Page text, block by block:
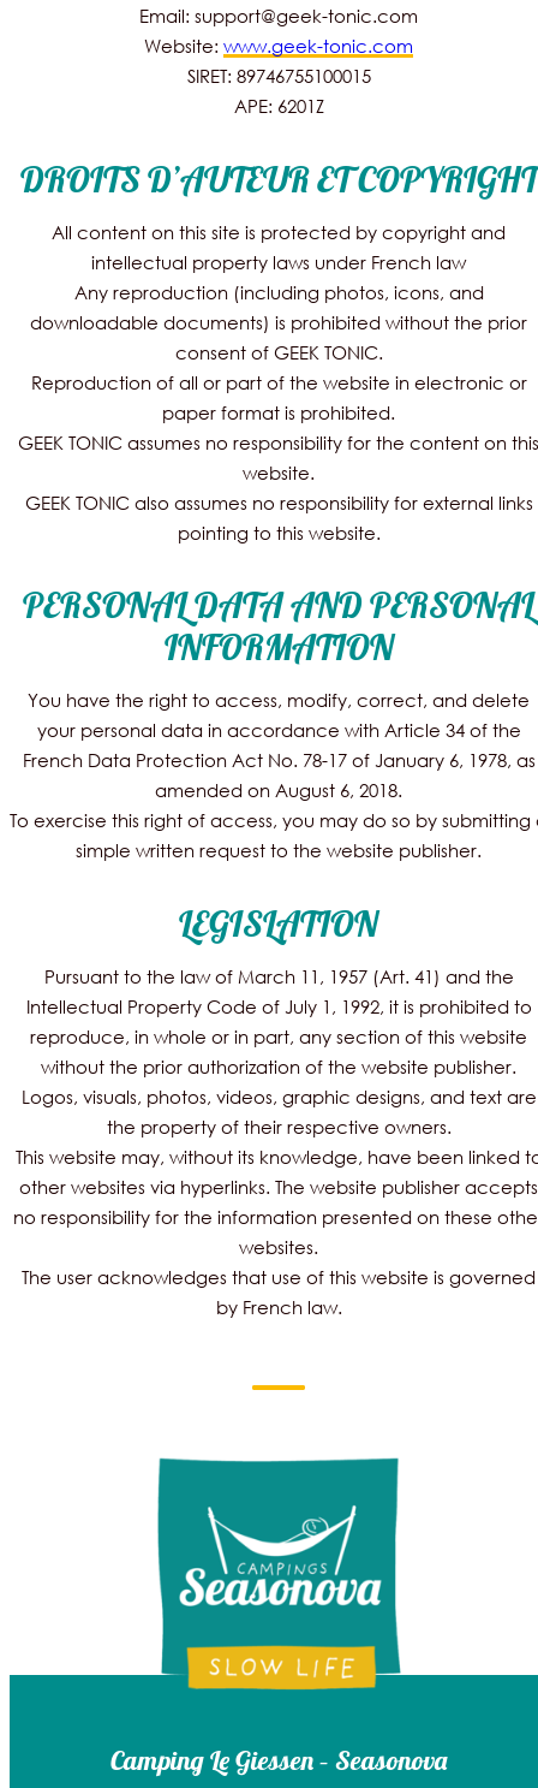
Email: support@geek-tonic.com
Website: www.geek-tonic.com
SIRET: 89746755100015
APE: 6201Z
DROITS D’AUTEUR ET COPYRIGHT
All content on this site is protected by copyright and
intellectual property laws under French law
Any reproduction (including photos, icons, and
downloadable documents) is prohibited without the prior
consent of GEEK TONIC.
Reproduction of all or part of the website in electronic or
paper format is prohibited.
GEEK TONIC assumes no responsibility for the content on this
website.
GEEK TONIC also assumes no responsibility for external links
pointing to this website.
PERSONAL DATA AND PERSONAL
INFORMATION
You have the right to access, modify, correct, and delete
your personal data in accordance with Article 34 of the
French Data Protection Act No. 78-17 of January 6, 1978, as
amended on August 6, 2018.
To exercise this right of access, you may do so by submitting
simple written request to the website publisher.
LEGISLATION
Pursuant to the law of March 11, 1957 (Art. 41) and the
Intellectual Property Code of July 1, 1992, it is prohibited to
reproduce, in whole or in part, any section of this website
without the prior authorization of the website publisher.
Logos, visuals, photos, videos, graphic designs, and text are
the property of their respective owners.
This website may, without its knowledge, have been linked
other websites via hyperlinks. The website publisher accepts
no responsibility for the information presented on these
websites.
The user acknowledges that use of this website is governed
by French law.
Camping Le Giessen – Seasonova